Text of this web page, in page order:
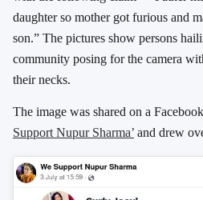
daughter so mother got furious and
son.” The pictures show persons
community posing for the camera
their necks.
The image was shared on a
Support Nupur Sharma’ and drew